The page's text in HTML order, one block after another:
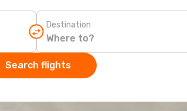
Destination
Search flights